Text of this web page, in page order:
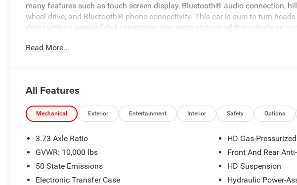
many features such as touch screen display, Bluetooth® audio connection,
wheel drive, and Bluetooth® phone connectivity. This car is sure to turn
driver with an unparalleled experience. See more pictures of this vehicle on
Lexington, VA! We have proudly served all of Southwest Virginia for over 80
Read More...
All Features
Mechanical Exterior Entertainment Interior Safety Options
3.73 Axle Ratio
GVWR: 10,000 lbs
50 State Emissions
Electronic Transfer Case
HD Gas-
Front And Rear
HD Suspension
Hydraulic Power-